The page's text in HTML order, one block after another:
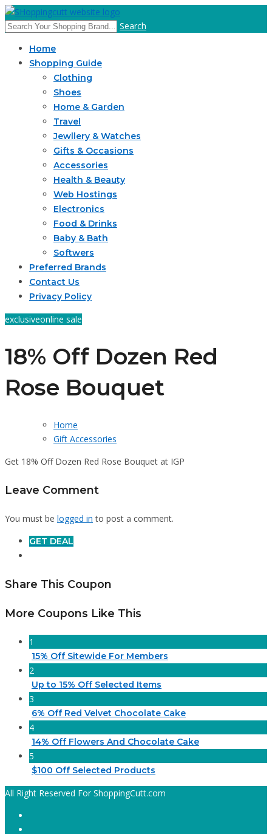
Search
Home
Shopping Guide
Clothing
Shoes
Home & Garden
Travel
Jewllery & Watches
Gifts & Occasions
Accessories
Health & Beauty
Web Hostings
Electronics
Food & Drinks
Baby & Bath
Softwers
Preferred Brands
Contact Us
Privacy Policy
exclusiveonline sale
18% Off Dozen Red
Rose Bouquet
Home
Gift Accessories
Get 18% Off Dozen Red Rose Bouquet at IGP
Leave Comment
You must be logged in to post a comment.
GET DEAL
Share This Coupon
More Coupons Like This
1
15% Off Sitewide For Members
2
Up to 15% Off Selected Items
3
6% Off Red Velvet Chocolate Cake
4
14% Off Flowers And Chocolate Cake
5
$100 Off Selected Products
All Right Reserved For ShoppingCutt.com